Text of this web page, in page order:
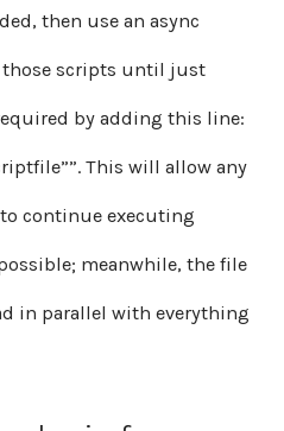
then use an async
scripts until just
by adding this line:
This will allow any
continue executing
meanwhile, the file
in parallel with everything